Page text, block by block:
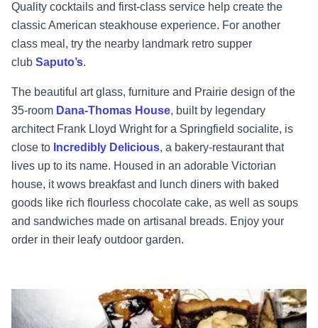
Quality cocktails and first-class service help create the
classic American steakhouse experience. For another
class meal, try the nearby landmark retro supper
club Saputo’s.
The beautiful art glass, furniture and Prairie design of the
35-room Dana-Thomas House, built by legendary
architect Frank Lloyd Wright for a Springfield socialite, is
close to Incredibly Delicious, a bakery-restaurant that
lives up to its name. Housed in an adorable Victorian
house, it wows breakfast and lunch diners with baked
goods like rich flourless chocolate cake, as well as soups
and sandwiches made on artisanal breads. Enjoy your
order in their leafy outdoor garden.